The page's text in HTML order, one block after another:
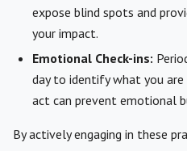
expose blind spots and
your impact.
Emotional Check-ins:
day to identify what you are
act can prevent emotional
By actively engaging in these